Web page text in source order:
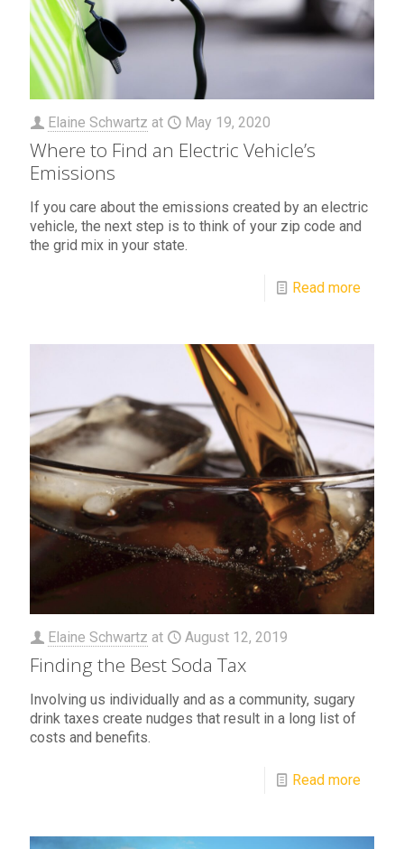
Elaine Schwartz at May 19, 2020
Where to Find an Electric Vehicle’s
Emissions
If you care about the emissions created by an electric
vehicle, the next step is to think of your zip code and
the grid mix in your state.
Read more
Elaine Schwartz at August 12, 2019
Finding the Best Soda Tax
Involving us individually and as a community, sugary
drink taxes create nudges that result in a long list of
costs and benefits.
Read more